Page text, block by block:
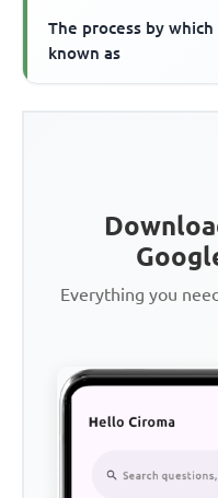
The process by
known as
Everything you